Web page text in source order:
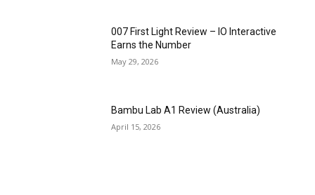
007 First Light Review – IO Interactive
Earns the Number
May 29, 2026
Bambu Lab A1 Review (Australia)
April 15, 2026